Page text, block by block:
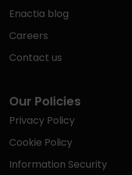
Enactia blog
Careers
Contact us
Our Policies
Privacy Policy
Cookie Policy
Information Security